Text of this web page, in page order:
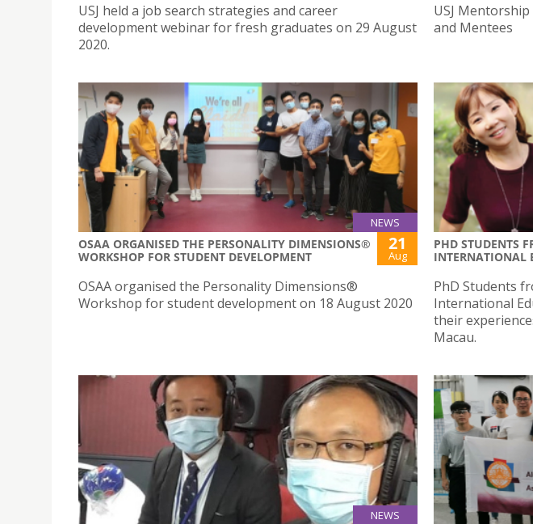
USJ held a job search strategies and career
development webinar for fresh graduates on 29 August
2020.
USJ
and Mentees
NEWS
OSAA ORGANISED THE PERSONALITY DIMENSIONS®
WORKSHOP FOR STUDENT DEVELOPMENT
21
Aug
OSAA organised the Personality Dimensions®
Workshop for student development on 18 August 2020
PHD STUDENTS
INTERNATIONAL
PhD Students
International
their
Macau.
NEWS